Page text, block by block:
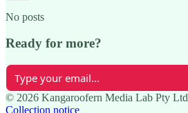
No posts
Ready for more?
© 2026 Kangaroofern Media Lab Pty Ltd
Collection notice